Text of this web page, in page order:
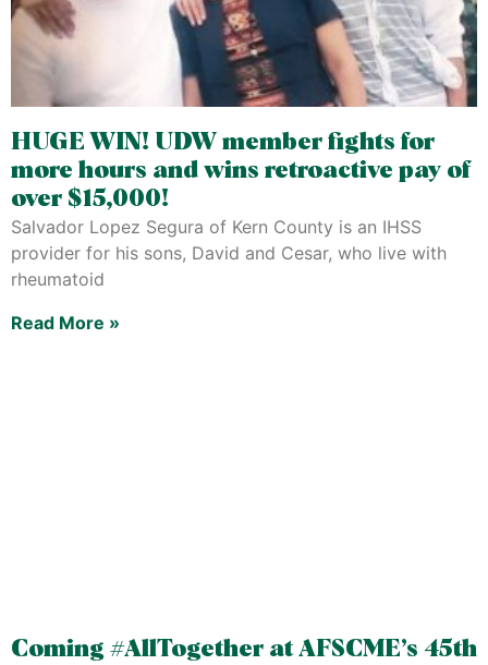
HUGE WIN! UDW member fights for
more hours and wins retroactive pay of
over $15,000!
Salvador Lopez Segura of Kern County is an IHSS
provider for his sons, David and Cesar, who live with
rheumatoid
Read More »
Coming #AllTogether at AFSCME’s 45th